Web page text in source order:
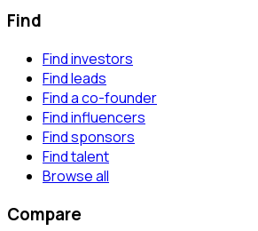
Find
Find investors
Find leads
Find a co-founder
Find influencers
Find sponsors
Find talent
Browse all
Compare